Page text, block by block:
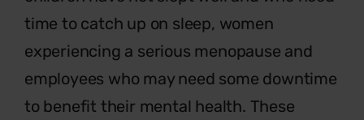
time to catch up on sleep, women
experiencing a serious menopause and
employees who may need some downtime
to benefit their mental health. These